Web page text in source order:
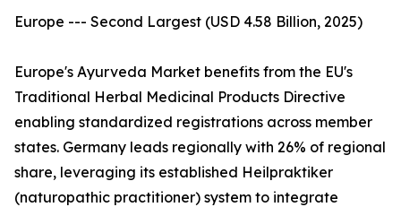
Europe --- Second Largest (USD 4.58 Billion, 2025)
Europe's Ayurveda Market benefits from the EU's
Traditional Herbal Medicinal Products Directive
enabling standardized registrations across member
states. Germany leads regionally with 26% of regional
share, leveraging its established Heilpraktiker
(naturopathic practitioner) system to integrate